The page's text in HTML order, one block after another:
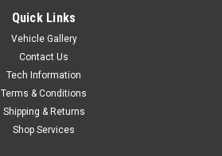
Quick Links
Vehicle Gallery
Contact Us
Tech Information
Terms & Conditions
Shipping & Returns
Shop Services